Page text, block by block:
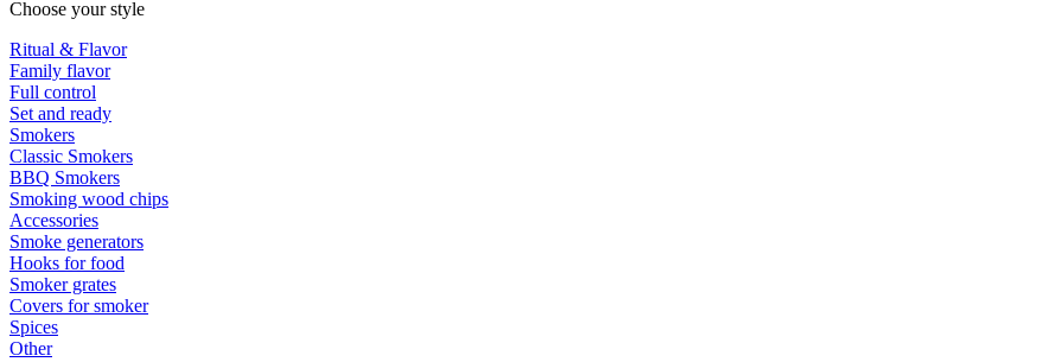
Choose your style
Ritual & Flavor
Family flavor
Full control
Set and ready
Smokers
Classic Smokers
BBQ Smokers
Smoking wood chips
Accessories
Smoke generators
Hooks for food
Smoker grates
Covers for smoker
Spices
Other